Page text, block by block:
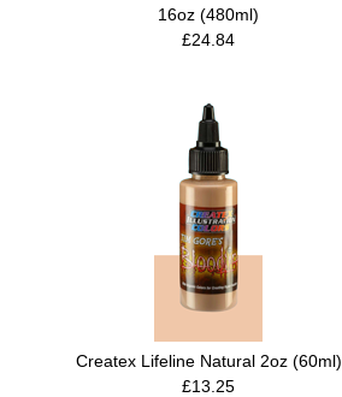
16oz (480ml)
£24.84
Createx Lifeline Natural 2oz (60ml)
£13.25